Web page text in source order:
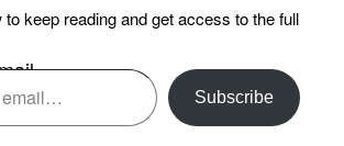
keep reading and get access to the full
Subscribe